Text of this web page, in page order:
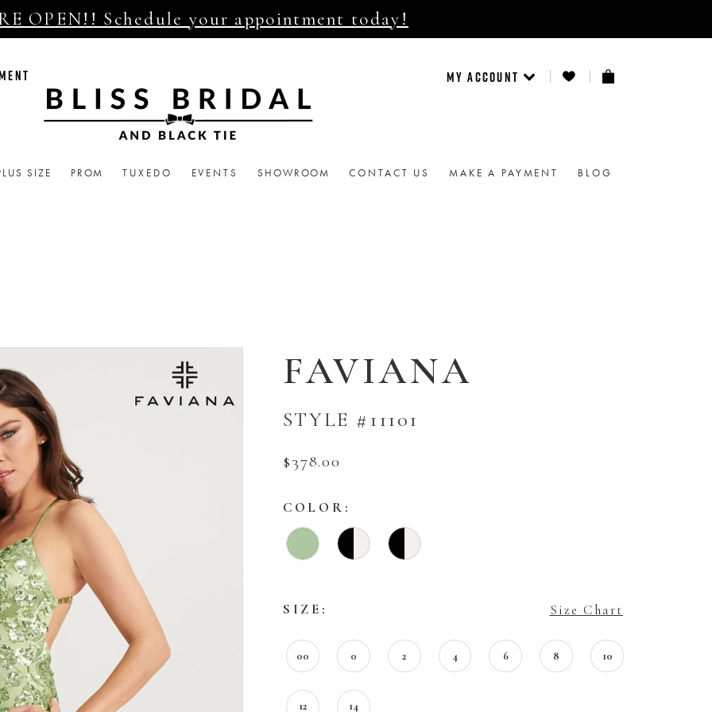
OPEN!! Schedule your appointment today!
MY ACCOUNT
SIZE PROM TUXEDO EVENTS SHOWROOM CONTACT US MAKE A PAYMENT BLOG
FAVIANA
STYLE #11101
$378.00
COLOR:
SIZE: Size Chart
00 0 2 4 6 8 10
12 14